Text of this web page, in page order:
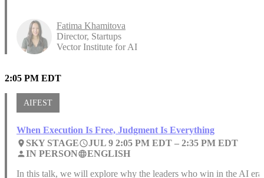
Fatima Khamitova
Director, Startups
Vector Institute for AI
2:05 PM EDT
AIFEST
When Execution Is Free, Judgment Is Everything
place SKY STAGEaccess_timeJUL 9 2:05 PM EDT – 2:35 PM EDT
personIN PERSONlanguageENGLISH
In this talk, we will explore why the leaders who win in the AI era